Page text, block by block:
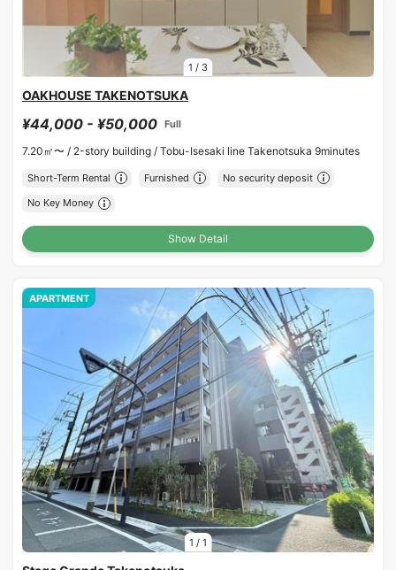
1 / 3
OAKHOUSE TAKENOTSUKA
¥44,000 - ¥50,000 Full
7.20㎡〜 / 2-story building / Tobu-Isesaki line Takenotsuka 9minutes
Short-Term Rental Furnished No security deposit
No Key Money
Show Detail
1 / 1
APARTMENT